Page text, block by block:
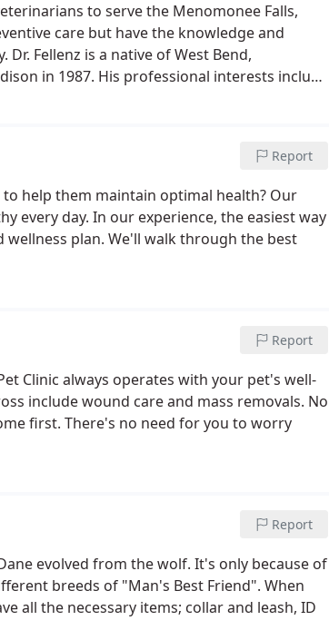
to serve the Menomonee Falls,
care but have the knowledge and
Fellenz is a native of West Bend,
in 1987. His professional interests include
Report
help them maintain optimal health? Our
every day. In our experience, the easiest way
plan. We'll walk through the best
Report
Clinic always operates with your pet's well-
include wound care and mass removals. No
first. There's no need for you to worry
Report
evolved from the wolf. It's only because of
breeds of "Man's Best Friend". When
all the necessary items; collar and leash, ID